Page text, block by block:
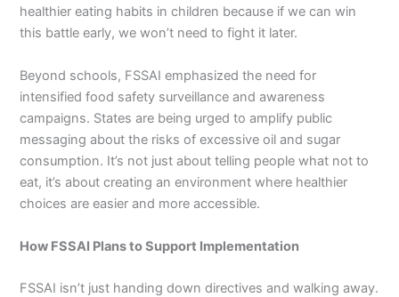
healthier eating habits in children because if we can win
this battle early, we won’t need to fight it later.
Beyond schools, FSSAI emphasized the need for
intensified food safety surveillance and awareness
campaigns. States are being urged to amplify public
messaging about the risks of excessive oil and sugar
consumption. It’s not just about telling people what not to
eat, it’s about creating an environment where healthier
choices are easier and more accessible.
How FSSAI Plans to Support Implementation
FSSAI isn’t just handing down directives and walking away.